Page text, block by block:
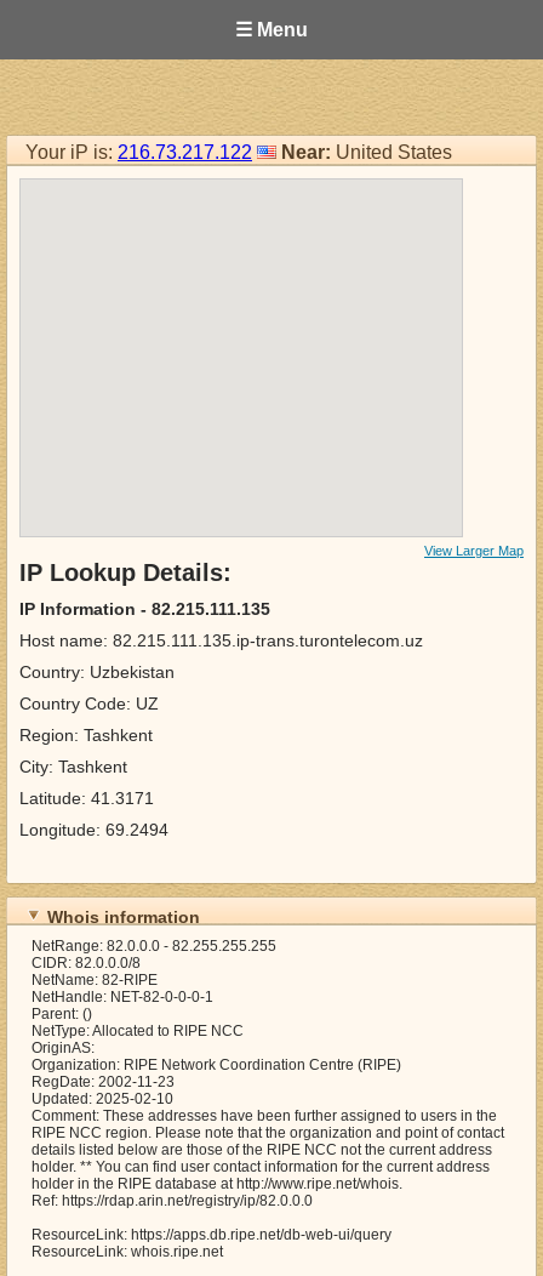
☰ Menu
Your iP is: 216.73.217.122 Near: United States
View Larger Map
IP Lookup Details:
IP Information - 82.215.111.135
Host name: 82.215.111.135.ip-trans.turontelecom.uz
Country: Uzbekistan
Country Code: UZ
Region: Tashkent
City: Tashkent
Latitude: 41.3171
Longitude: 69.2494
Whois information
NetRange: 82.0.0.0 - 82.255.255.255
CIDR: 82.0.0.0/8
NetName: 82-RIPE
NetHandle: NET-82-0-0-0-1
Parent: ()
NetType: Allocated to RIPE NCC
OriginAS:
Organization: RIPE Network Coordination Centre (RIPE)
RegDate: 2002-11-23
Updated: 2025-02-10
Comment: These addresses have been further assigned to users in the
RIPE NCC region. Please note that the organization and point of contact
details listed below are those of the RIPE NCC not the current address
holder. ** You can find user contact information for the current address
holder in the RIPE database at http://www.ripe.net/whois.
Ref: https://rdap.arin.net/registry/ip/82.0.0.0
ResourceLink: https://apps.db.ripe.net/db-web-ui/query
ResourceLink: whois.ripe.net